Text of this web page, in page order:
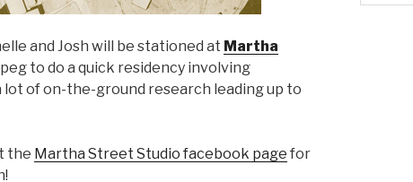
and Josh will be stationed at Martha
to do a quick residency involving
lot of on-the-ground research leading up to
the Martha Street Studio facebook page for